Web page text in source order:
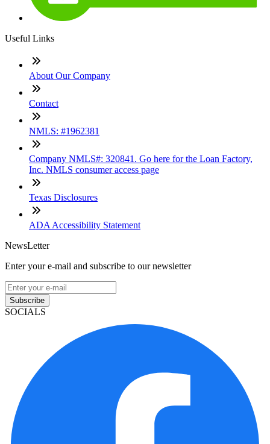
Useful Links
About Our Company
Contact
NMLS: #1962381
Company NMLS#: 320841. Go here for the Loan Factory,
Inc. NMLS consumer access page
Texas Disclosures
ADA Accessibility Statement
NewsLetter
Enter your e-mail and subscribe to our newsletter
Subscribe
SOCIALS